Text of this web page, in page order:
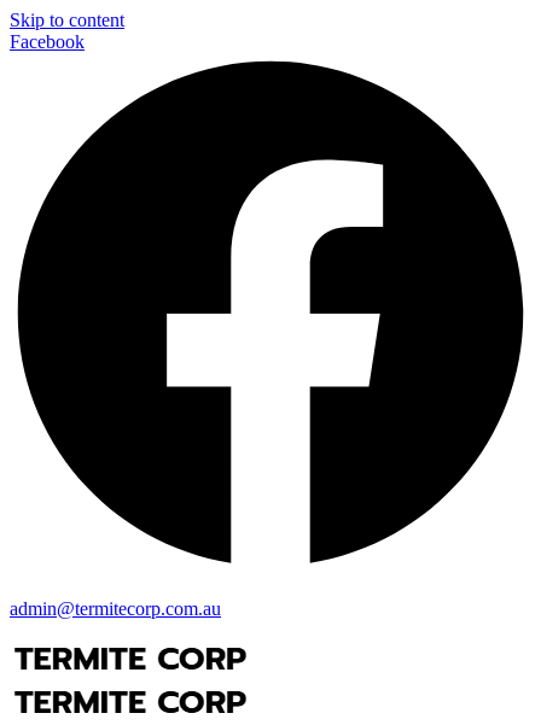
Skip to content
Facebook
admin@termitecorp.com.au